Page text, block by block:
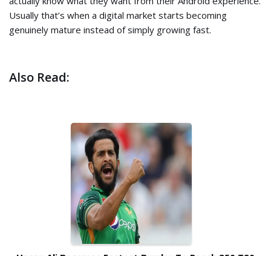
Usually that’s when a digital market starts becoming
genuinely mature instead of simply growing fast.
Also Read: